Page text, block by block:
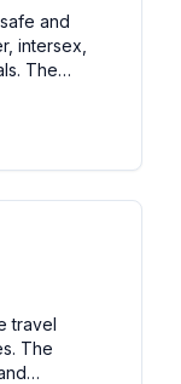
and
intersex,
The
reviews.
and
travel
The